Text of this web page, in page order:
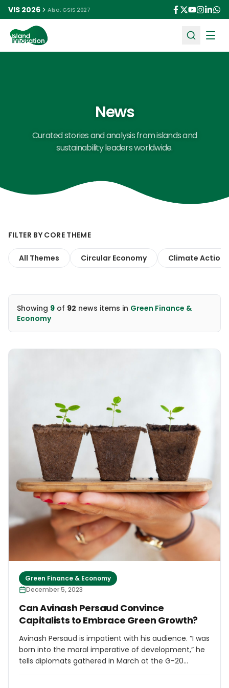
VIS 2026 Also: GSIS 2027
News
Curated stories and analysis from islands and
sustainability leaders worldwide.
FILTER BY CORE THEME
All Themes Circular Economy Climate Action
Showing 9 of 92 news items in Green Finance &
Economy
Green Finance & Economy
December 5, 2023
Can Avinash Persaud Convince
Capitalists to Embrace Green Growth?
Avinash Persaud is impatient with his audience. “I was
born into the moral imperative of development,” he
tells diplomats gathered in March at the G-20